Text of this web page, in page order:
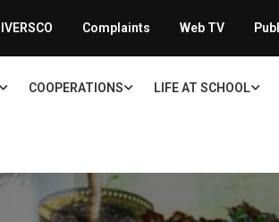
Complaints Web TV
COOPERATIONS LIFE AT SCHOOL